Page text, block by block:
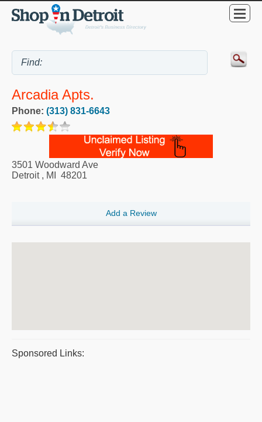
Arcadia Apts.
Phone: (313) 831-6643
3501 Woodward Ave
Detroit, MI 48201
Add a Review
Sponsored Links: